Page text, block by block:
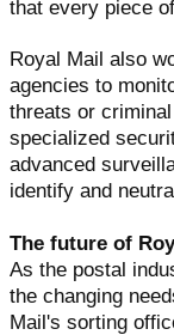
that every piece
Royal Mail also
agencies to
threats or
specialized
advanced
identify and
The future of
As the postal
the changing
Mail's sorting